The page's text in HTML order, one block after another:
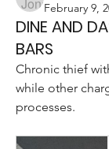
February 9,
DINE AND
BARS
Chronic thief
while other
processes.